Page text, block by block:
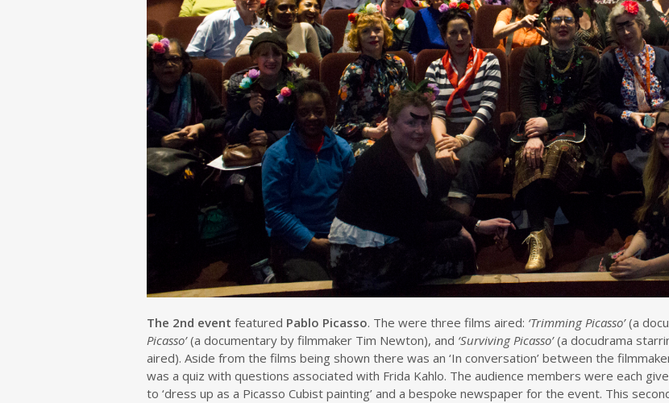
The 2nd event featured Pablo Picasso. The were three films aired: ‘Trimming Picasso’(a
Picasso’(a documentary by filmmaker Tim Newton), and ‘Surviving Picasso’(a docudrama
aired). Aside from the films being shown there was an ‘In conversation’ between the
was a quiz with questions associated with Frida Kahlo. The audience members were each
to ‘dress up as a Picasso Cubist painting’ and a bespoke newspaper for the event. This